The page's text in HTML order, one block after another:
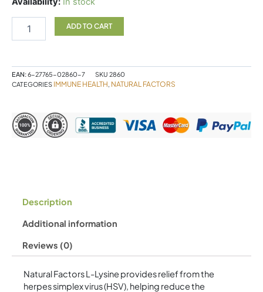
Amino
Acid
120
Tablets
ADD TO CART
EAN:6-27765-02860-7 SKU 2860
CATEGORIES IMMUNE HEALTH, NATURAL FACTORS
Description
Additional information
Reviews (0)
Natural Factors L-Lysine provides relief from the
herpes simplex virus (HSV), helping reduce the